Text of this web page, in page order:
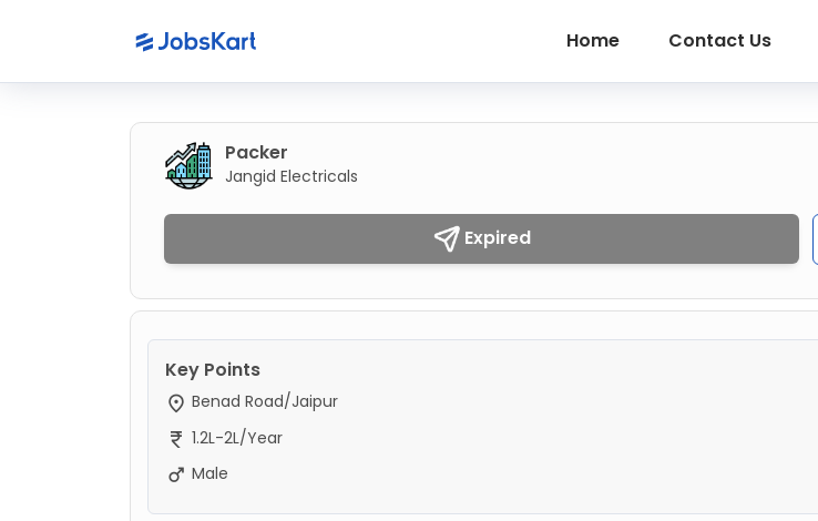
Home Contact Us
Packer
Jangid Electricals
Expired
Key Points
Benad Road/Jaipur
1.2L-2L/Year
Male